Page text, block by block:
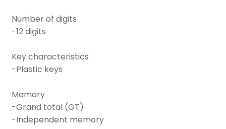
Number of digits
-12 digits
Key characteristics
-Plastic keys
Memory
-Grand total (GT)
-Independent memory